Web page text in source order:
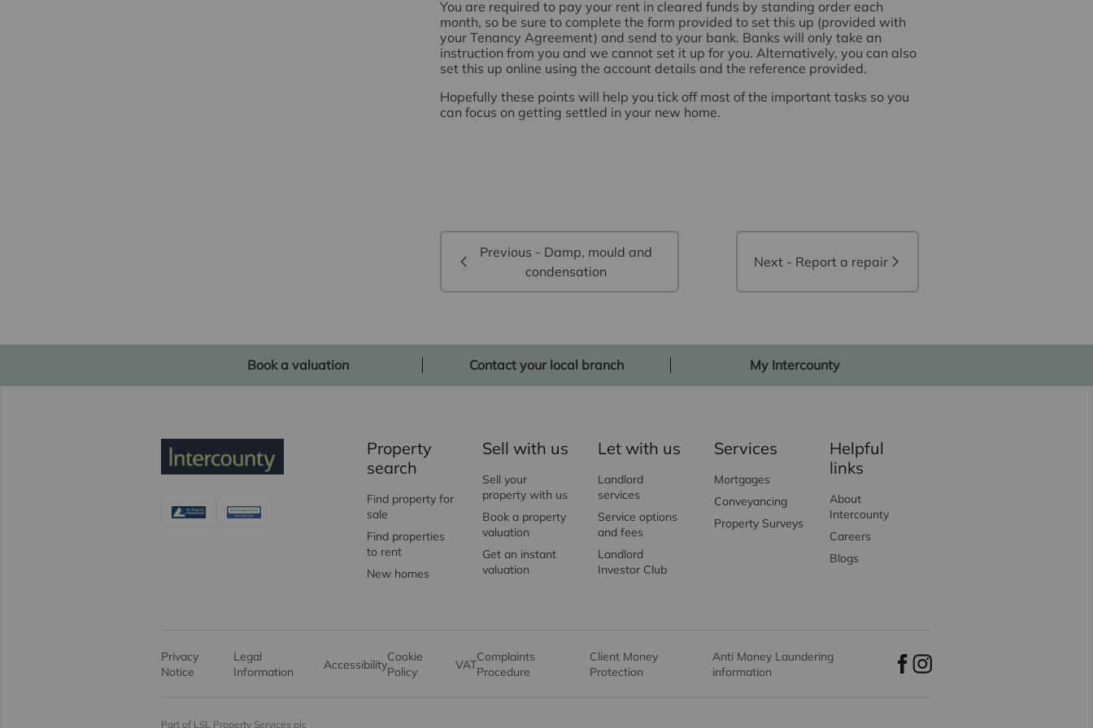
You are required to pay your rent in cleared funds by standing order each
month, so be sure to complete the form provided to set this up (provided with
your Tenancy Agreement) and send to your bank. Banks will only take an
instruction from you and we cannot set it up for you. Alternatively, you can also
set this up online using the account details and the reference provided.
Hopefully these points will help you tick off most of the important tasks so you
can focus on getting settled in your new home.
Previous - Damp, mould and
condensation
Next - Report a repair
Book a valuation Contact your local branch My Intercounty
Property
search
Find property for
sale
Find properties
to rent
New homes
Sell with us
Sell your
property with us
Book a property
valuation
Get an instant
valuation
Let with us
Landlord
services
Service options
and fees
Landlord
Investor Club
Services
Mortgages
Conveyancing
Property Surveys
Helpful
links
About
Intercounty
Careers
Blogs
Privacy
Notice
Legal
Information
Accessibility
Cookie
Policy
VAT
Complaints
Procedure
Client Money
Protection
Anti Money Laundering
information
Part of LSL Property Services plc